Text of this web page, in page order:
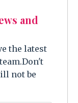
and
the latest
Don't
not be